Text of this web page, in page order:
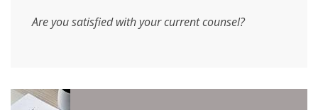
Are you satisfied with your current counsel?